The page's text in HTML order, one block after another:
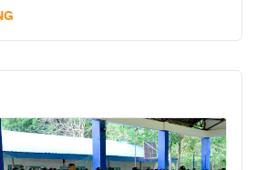
said. Deployment of materials